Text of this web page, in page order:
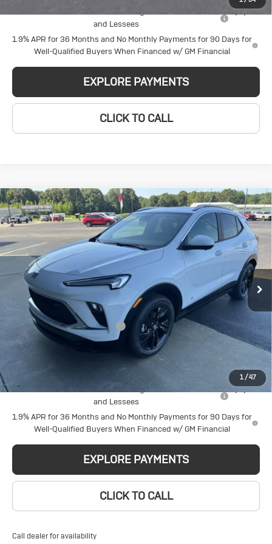
Purchase Allowance for Current Eligible Non-GM Owners
and Lessees
-$2,250
1.9% APR for 36 Months and No Monthly Payments for 90 Days for
Well-Qualified Buyers When Financed w/ GM Financial
EXPLORE PAYMENTS
CLICK TO CALL
1/47
New2026Buick
Encore GX
Sport Touring
Price Drop
KL4AMDSL8TB250807 6434Model:4TS26
Courtesy Transportation Unit Ext.
$2,314
GLEN SAIN SAVINGS
$31,260
GLEN SAIN PRICE
MSRP:
$33,574
Price reduction below MSRP:
-$2,314
Glen Sain Price
$31,260
Add. Offers you may Qualify For:
Purchase Allowance for Current Eligible Non-GM Owners
and Lessees
-$2,250
1.9% APR for 36 Months and No Monthly Payments for 90 Days for
Well-Qualified Buyers When Financed w/ GM Financial
EXPLORE PAYMENTS
CLICK TO CALL
Call dealer for availability
Compare Vehicle